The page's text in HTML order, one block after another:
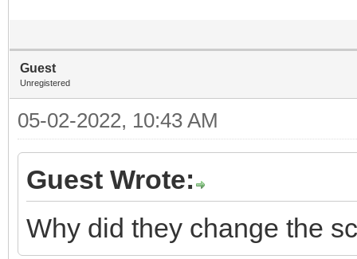
Guest
Unregistered
05-02-2022, 10:43 AM
Guest Wrote:
Why did they change the